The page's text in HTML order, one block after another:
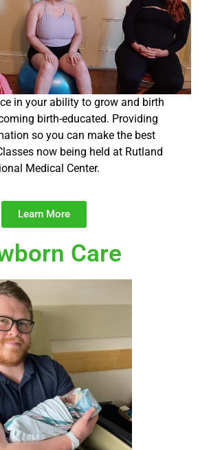
in your ability to grow and birth
birth-educated. Providing
so you can make the best
now being held at Rutland
Medical Center.
Learn More
Care